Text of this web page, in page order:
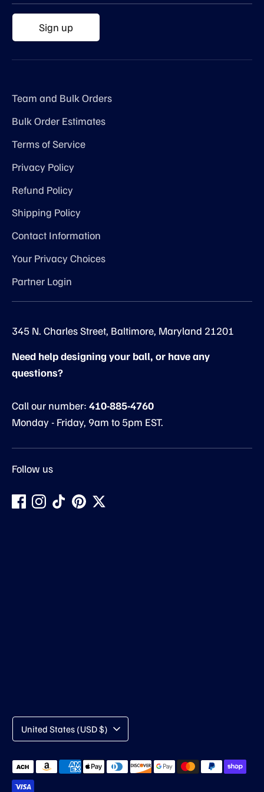
Sign up
Team and Bulk Orders
Bulk Order Estimates
Terms of Service
Privacy Policy
Refund Policy
Shipping Policy
Contact Information
Your Privacy Choices
Partner Login
345 N. Charles Street, Baltimore, Maryland 21201
Need help designing your ball, or have any
questions?
Call our number: 410-885-4760
Monday - Friday, 9am to 5pm EST.
Follow us
Currency
United States (USD $)
Payment
methods